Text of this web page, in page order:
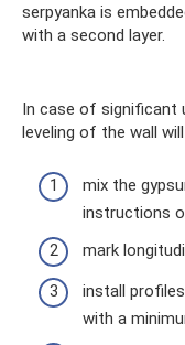
serpyanka is
with a second layer.
In case of significant
leveling of the wall
mix the
instructions
mark
install
with a